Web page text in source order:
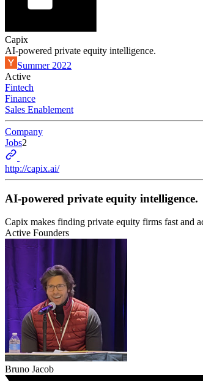
Capix
AI-powered private equity intelligence.
Summer 2022
Active
Fintech
Finance
Sales Enablement
Company
Jobs2
http://capix.ai/
AI-powered private equity intelligence.
Capix makes finding private equity firms fast and
Active Founders
Bruno Jacob